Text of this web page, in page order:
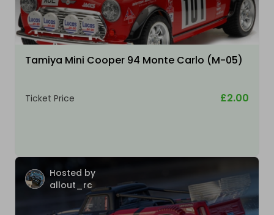
Tamiya Mini Cooper 94 Monte Carlo (M-05)
Ticket Price £2.00
Hosted by
allout_rc